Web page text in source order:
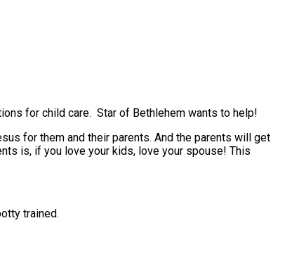
for child care. Star of Bethlehem wants to help!
for them and their parents. And the parents will get
is, if you love your kids, love your spouse! This
trained.